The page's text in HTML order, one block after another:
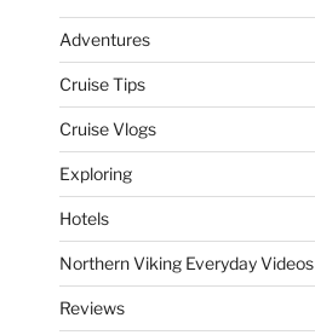
Adventures
Cruise Tips
Cruise Vlogs
Exploring
Hotels
Northern Viking Everyday Videos
Reviews